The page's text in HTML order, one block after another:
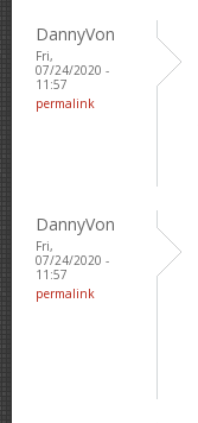
DannyVon
Fri,
07/24/2020 -
11:57
permalink
DannyVon
Fri,
07/24/2020 -
11:57
permalink